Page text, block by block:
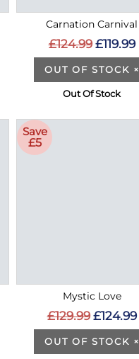
Carnation Carnival
£124.99 £119.99
OUT OF STOCK ×
Out Of Stock
Save
£5
Mystic Love
£129.99 £124.99
OUT OF STOCK ×